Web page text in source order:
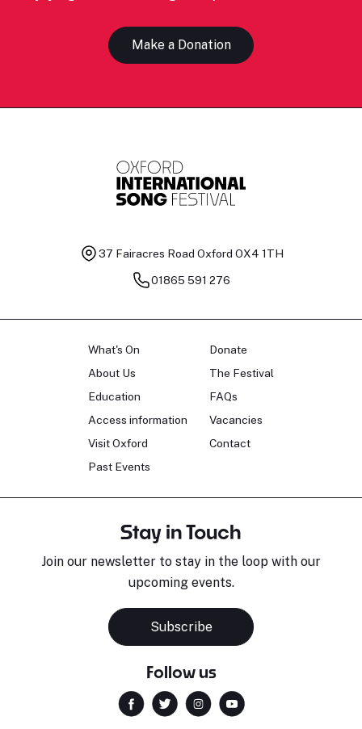
Make a Donation
37 Fairacres Road Oxford OX4 1TH
01865 591 276
What's On
About Us
Education
Access information
Visit Oxford
Past Events
Donate
The Festival
FAQs
Vacancies
Contact
Stay in Touch
Join our newsletter to stay in the loop with our
upcoming events.
Subscribe
Follow us